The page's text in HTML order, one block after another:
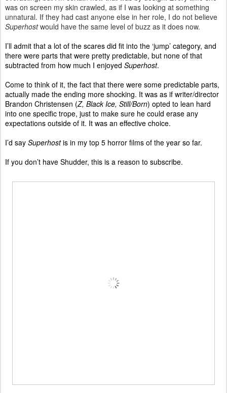
was on screen my skin crawled, as if I was looking at something
unnatural. If they had cast anyone else in her role, I do not believe
Superhostwould have the same level of buzz as it does now.
I’ll admit that a lot of the scares did fit into the ‘jump’ category, and
there were parts that were pretty predictable, but none of that
subtracted from how much I enjoyed Superhost.
Come to think of it, the fact that there were some predictable parts,
actually made the ending more shocking. It was as if writer/director
Brandon Christensen (Z, Black Ice, Still/Born) opted to lean hard
into one specific trope, just to make sure he could erase any
expectations outside of it. It was an effective choice.
I’d say Superhostis in my top 5 horror films of the year so far.
If you don’t have Shudder, this is a reason to subscribe.